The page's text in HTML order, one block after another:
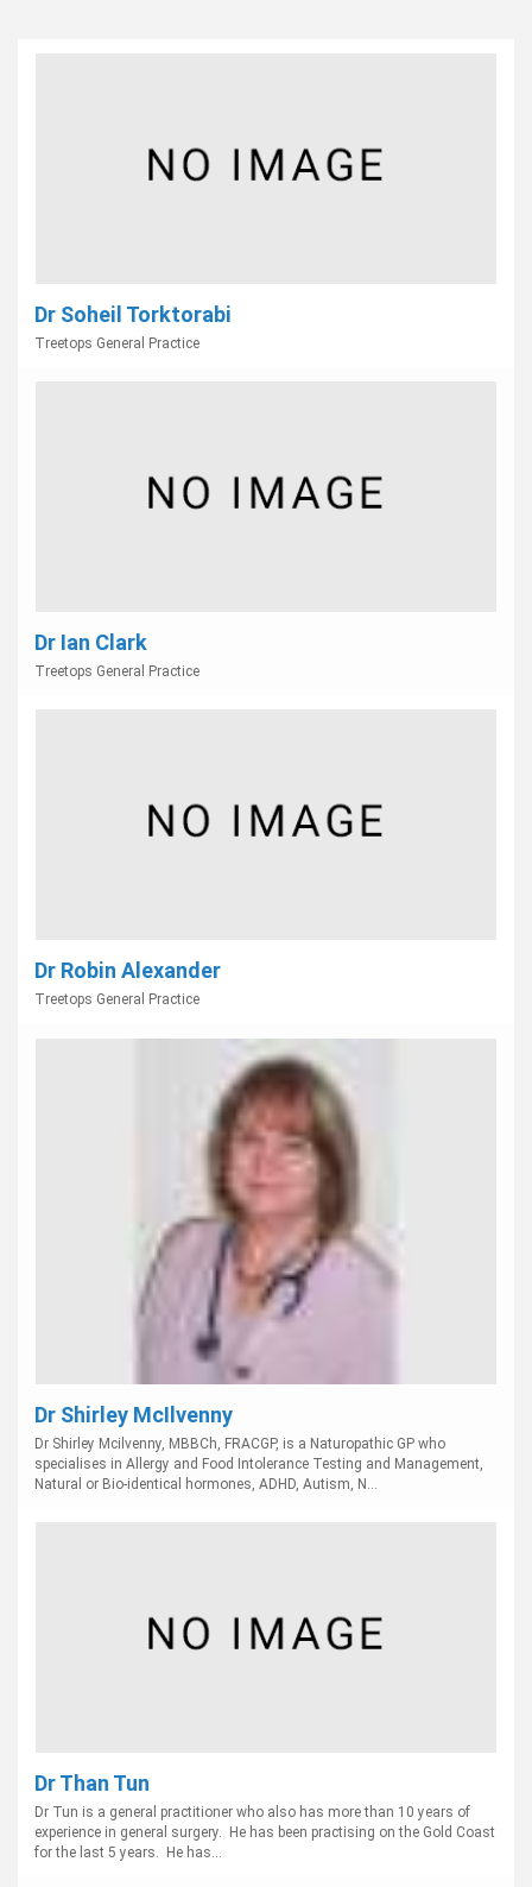
Dr Soheil Torktorabi
Treetops General Practice
Dr Ian Clark
Treetops General Practice
Dr Robin Alexander
Treetops General Practice
Dr Shirley McIlvenny
Dr Shirley Mcilvenny, MBBCh, FRACGP, is a Naturopathic GP who
specialises in Allergy and Food Intolerance Testing and Management,
Natural or Bio-identical hormones, ADHD, Autism, N...
Dr Than Tun
Dr Tun is a general practitioner who also has more than 10 years of
experience in general surgery. He has been practising on the Gold Coast
for the last 5 years. He has...